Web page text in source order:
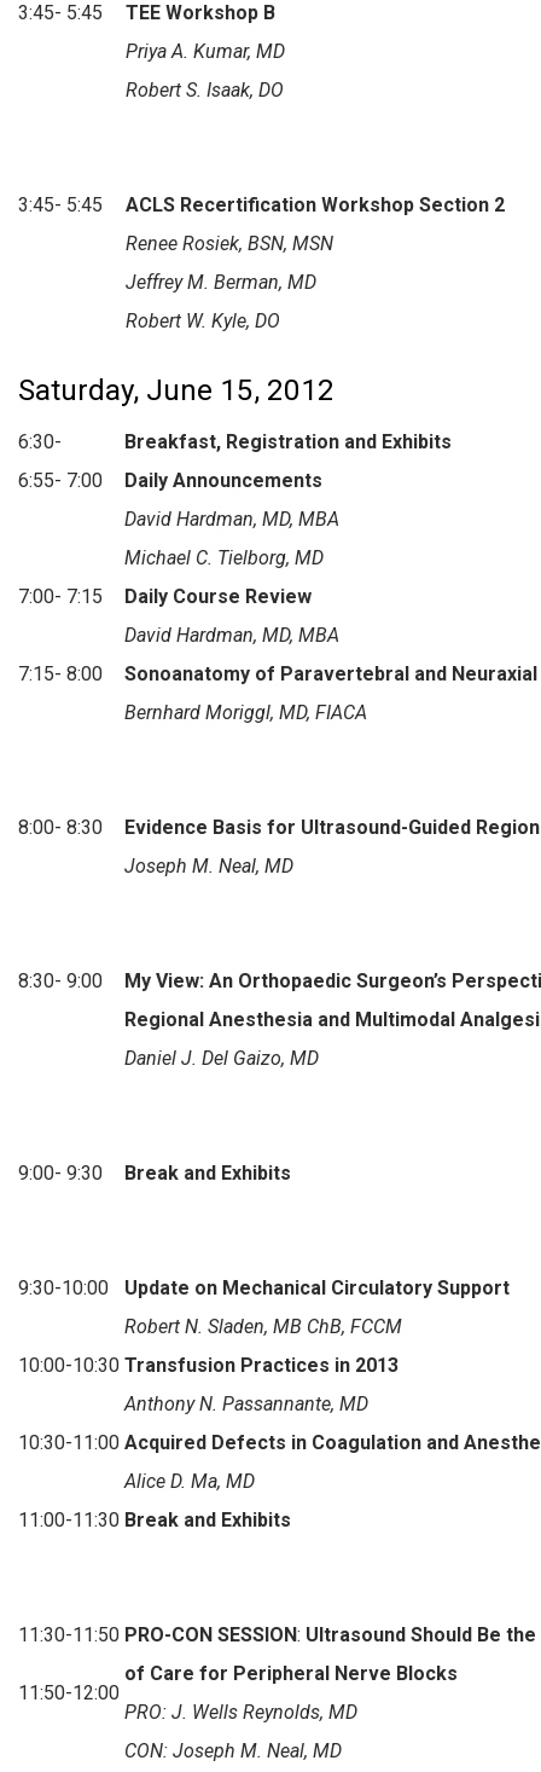
3:45- 5:45
TEE Workshop B
Priya A. Kumar, MD
Robert S. Isaak, DO
3:45- 5:45
ACLS Recertification Workshop Section 2
Renee Rosiek, BSN, MSN
Jeffrey M. Berman, MD
Robert W. Kyle, DO
Saturday, June 15, 2012
6:30-
Breakfast, Registration and Exhibits
6:55- 7:00
Daily Announcements
David Hardman, MD, MBA
Michael C. Tielborg, MD
7:00- 7:15
Daily Course Review
David Hardman, MD, MBA
7:15- 8:00
Sonoanatomy of Paravertebral and
Bernhard Moriggl, MD, FIACA
8:00- 8:30
Evidence Basis for Ultrasound-Guided
Joseph M. Neal, MD
8:30- 9:00
My View: An Orthopaedic Surgeon’s
Regional Anesthesia and Multimodal
Daniel J. Del Gaizo, MD
9:00- 9:30 Break and Exhibits
9:30-10:00
Update on Mechanical Circulatory Support
Robert N. Sladen, MB ChB, FCCM
10:00-10:30 Transfusion Practices in 2013
Anthony N. Passannante, MD
10:30-11:00 Acquired Defects in Coagulation and
Alice D. Ma, MD
11:00-11:30 Break and Exhibits
11:30-11:50
11:50-12:00
PRO-CON SESSION: Ultrasound Should Be
of Care for Peripheral Nerve Blocks
PRO: J. Wells Reynolds, MD
CON: Joseph M. Neal, MD